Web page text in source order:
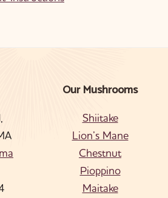
Our Mushrooms
Shiitake
Lion’s Mane
Chestnut
Pioppino
Maitake